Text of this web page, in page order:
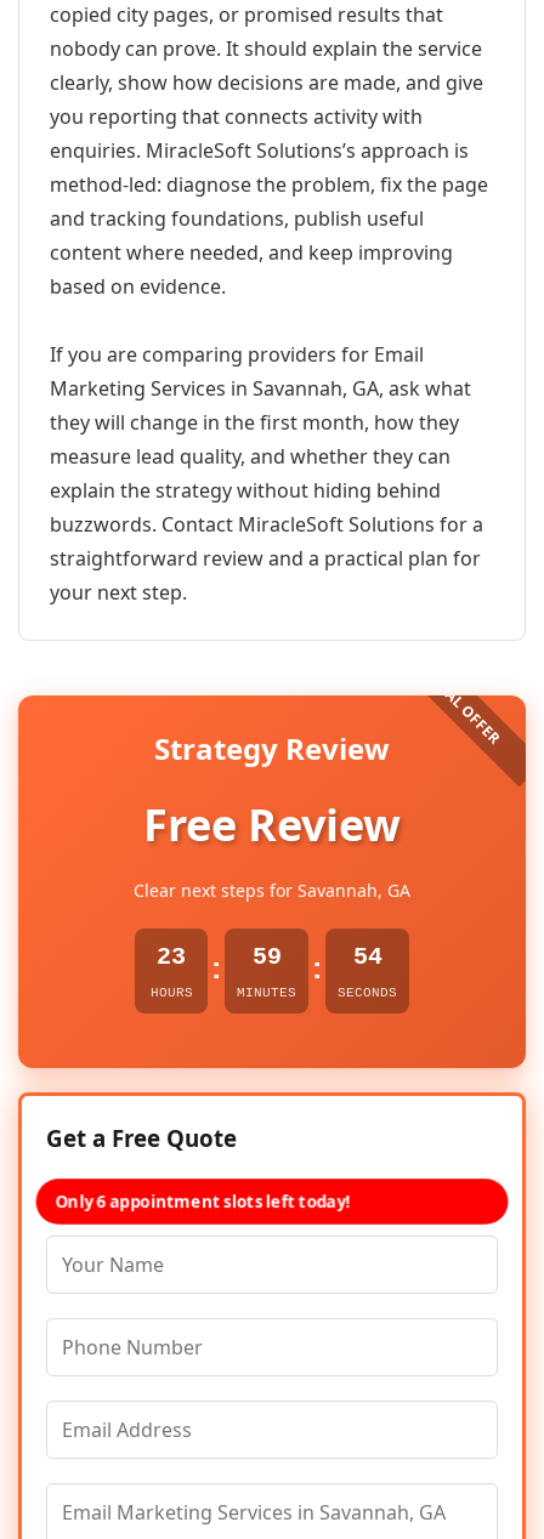
copied city pages, or promised results that
nobody can prove. It should explain the service
clearly, show how decisions are made, and give
you reporting that connects activity with
enquiries. MiracleSoft Solutions’s approach is
method-led: diagnose the problem, fix the page
and tracking foundations, publish useful
content where needed, and keep improving
based on evidence.
If you are comparing providers for Email
Marketing Services in Savannah, GA, ask what
they will change in the first month, how they
measure lead quality, and whether they can
explain the strategy without hiding behind
buzzwords. Contact MiracleSoft Solutions for a
straightforward review and a practical plan for
your next step.
Strategy Review
Free Review
Clear next steps for Savannah, GA
23
HOURS
: 59
MINUTES
: 54
SECONDS
Get a Free Quote
Only 6 appointment slots left today!